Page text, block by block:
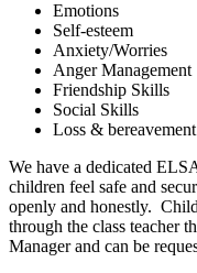
Emotions
Self-esteem
Anxiety/Worries
Anger Management
Friendship Skills
Social Skills
Loss & bereavement
We have a dedicated
children feel safe and
openly and honestly.
through the class teacher
Manager and can be